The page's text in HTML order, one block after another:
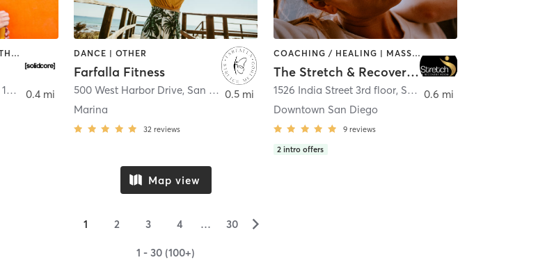
OTHER | PILATES | STRENGTH TRAINING
1331 Columbia Street suite 103
San Diego
0.4 mi
DANCE | OTHER
Farfalla Fitness
500 West Harbor Drive, San Diego
Marina
32 reviews
0.5 mi
COACHING / HEALING | MASSAGE | MED SPA | PERSONAL TRAINING
The Stretch & Recovery Room
1526 India Street 3rd floor, San Diego
Downtown San Diego
9 reviews
2 intro offers
0.6 mi
Map view
1 2 3 4 … 30 ▻
1 - 30 (100+)